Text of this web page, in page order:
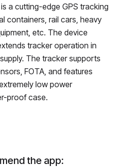
a cutting-edge GPS tracking
containers, rail cars, heavy
etc. The device
tracker operation in
The tracker supports
FOTA, and features
low power
proof case.
the app: